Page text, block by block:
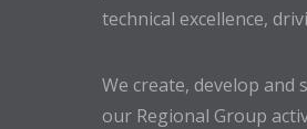
technical excellence,
We create, develop and
our Regional Group